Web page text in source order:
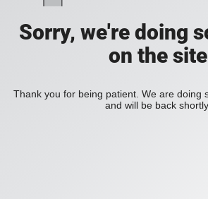
Sorry, we're doing
on the site
Thank you for being patient. We are doing
and will be back shortly.